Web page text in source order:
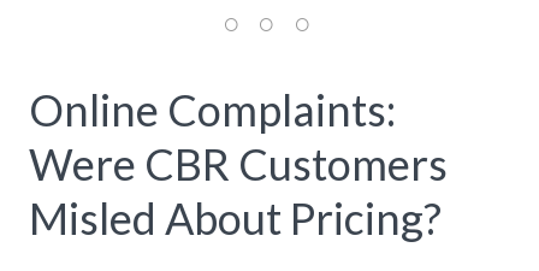
Online Complaints:
Were CBR Customers
Misled About Pricing?